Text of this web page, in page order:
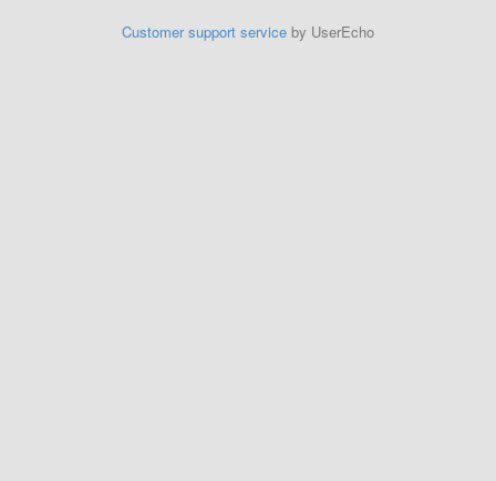
Customer support service by UserEcho